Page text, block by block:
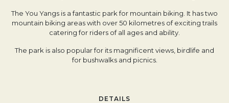
The You Yangs is a fantastic park for mountain biking. It has two
mountain biking areas with over 50 kilometres of exciting trails
catering for riders of all ages and ability.
The park is also popular for its magnificent views, birdlife and
for bushwalks and picnics.
DETAILS